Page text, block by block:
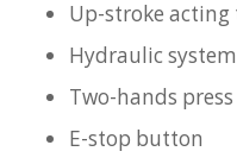
Up-stroke acting
Hydraulic
Two-hands
E-stop button